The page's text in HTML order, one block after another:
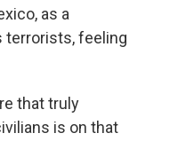
as a
terrorists, feeling
that truly
is on that